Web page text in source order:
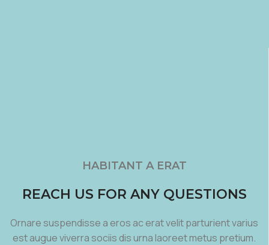
HABITANT A ERAT
REACH US FOR ANY QUESTIONS
Ornare suspendisse a eros ac erat velit parturient varius
est augue viverra sociis dis urna laoreet metus pretium.